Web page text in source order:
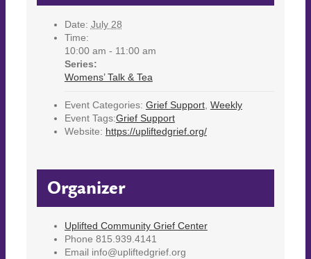
Date: July 28
Time:
10:00 am - 11:00 am
Series:
Womens’ Talk & Tea
Event Categories: Grief Support, Weekly
Event Tags:Grief Support
Website: https://upliftedgrief.org/
Organizer
Uplifted Community Grief Center
Phone 815.939.4141
Email info@upliftedgrief.org